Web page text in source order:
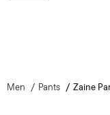
Men Pants Zaine